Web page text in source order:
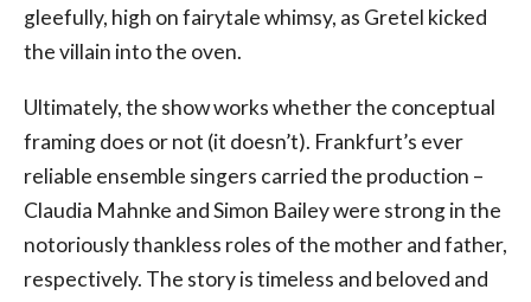
gleefully, high on fairytale whimsy, as Gretel kicked
the villain into the oven.
Ultimately, the show works whether the conceptual
framing does or not (it doesn’t). Frankfurt’s ever
reliable ensemble singers carried the production –
Claudia Mahnke and Simon Bailey were strong in the
notoriously thankless roles of the mother and father,
respectively. The story is timeless and beloved and